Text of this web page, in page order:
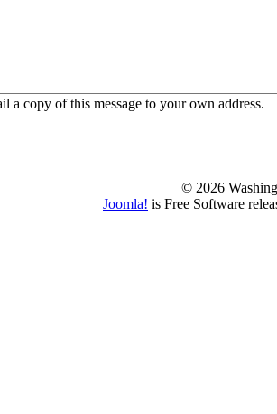
a copy of this message to your own address.
© 2026
Joomla! is Free Software